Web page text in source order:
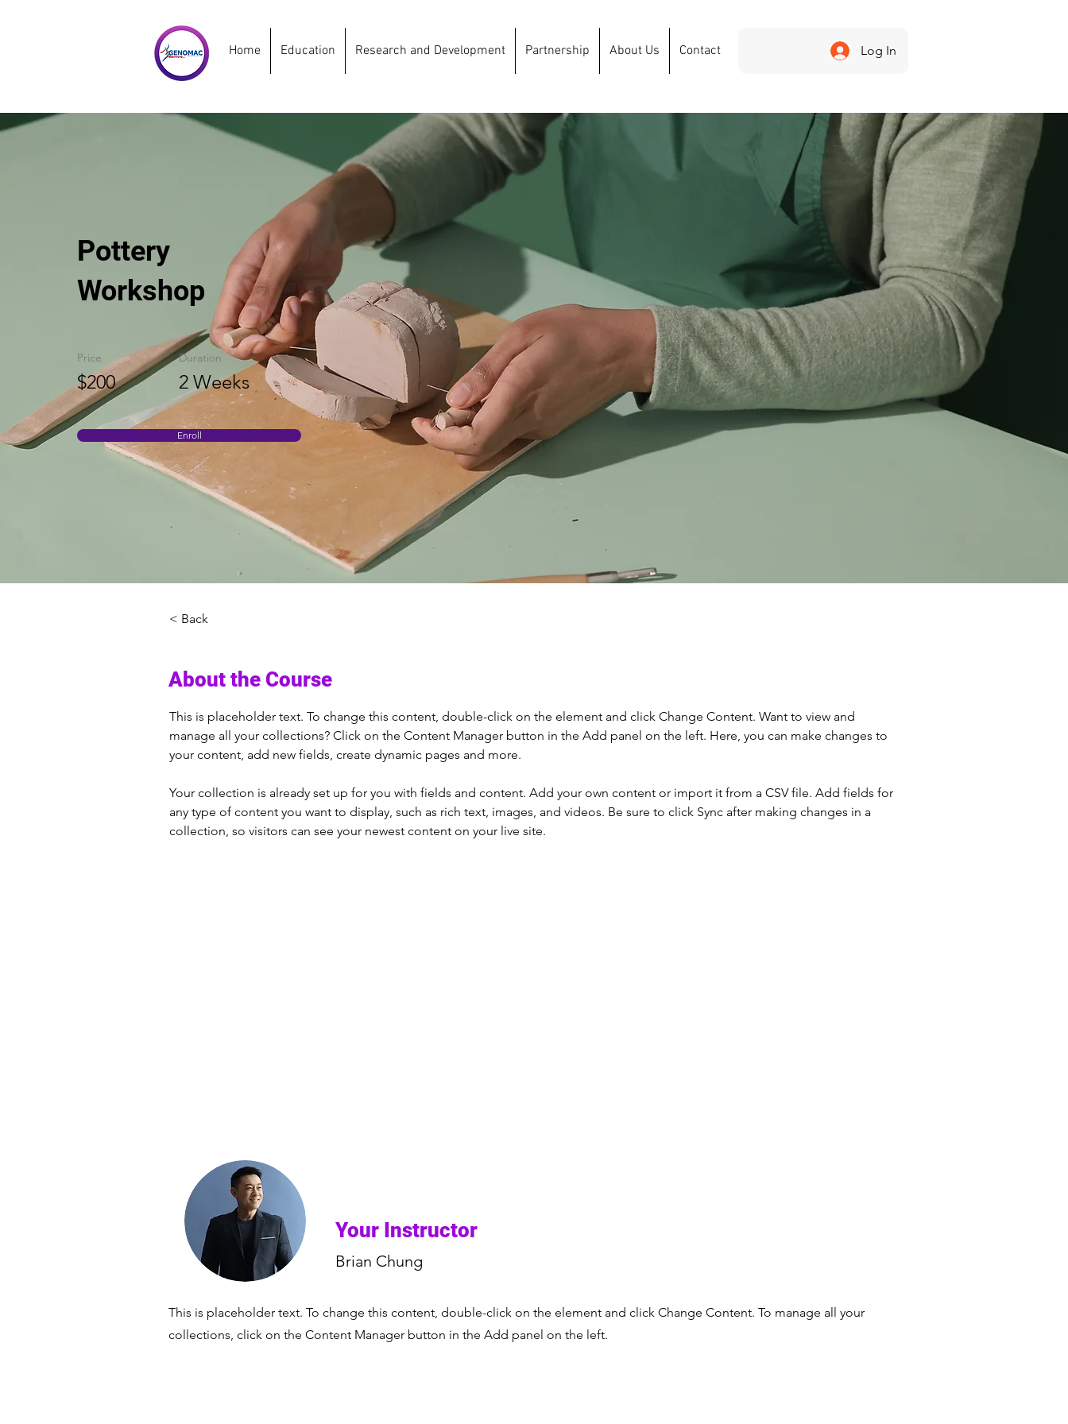
Home Education Research and Development Partnership About Us Contact Log In
Pottery
Workshop
Price
$200
Duration
2 Weeks
Enroll
< Back
About the Course
This is placeholder text. To change this content, double-click on the element and click Change Content. Want to view and
manage all your collections? Click on the Content Manager button in the Add panel on the left. Here, you can make changes to
your content, add new fields, create dynamic pages and more.
Your collection is already set up for you with fields and content. Add your own content or import it from a CSV file. Add fields for
any type of content you want to display, such as rich text, images, and videos. Be sure to click Sync after making changes in a
collection, so visitors can see your newest content on your live site.
Your Instructor
Brian Chung
This is placeholder text. To change this content, double-click on the element and click Change Content. To manage all your
collections, click on the Content Manager button in the Add panel on the left.